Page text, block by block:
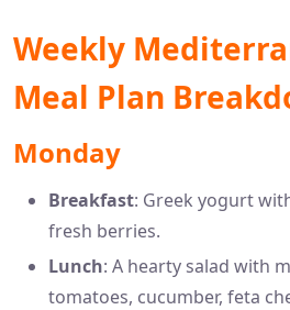
Weekly
Meal Plan
Monday
Breakfast: Greek yogurt
fresh berries.
Lunch: A hearty salad with
tomatoes, cucumber, feta